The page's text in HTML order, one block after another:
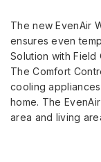
The new EvenAir
ensures even
Solution with
The Comfort
cooling
home. The
area and living